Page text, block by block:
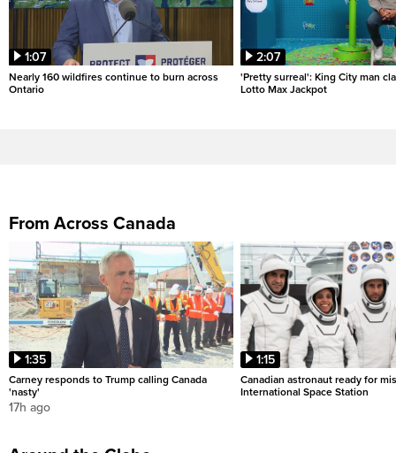
1:07
Nearly 160 wildfires continue to burn across
Ontario
2:07
'Pretty surreal': King City man
Lotto Max Jackpot
From Across Canada
1:35
Carney responds to Trump calling Canada
'nasty'
17h ago
1:15
Canadian astronaut ready for
International Space Station